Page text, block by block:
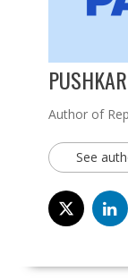
Author of
See